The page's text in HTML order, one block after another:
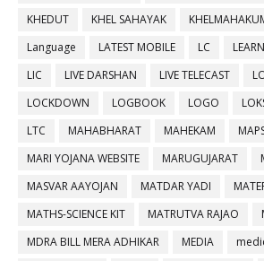
KHEDUT
KHEL SAHAYAK
Language
LATEST MOBILE LC
LIC
LIVE DARSHAN LIVE TELECAST
LOCKDOWN
LOGBOOK LOGO
LTC
MAHABHARAT MAHEKAM
MARI YOJANA WEBSITE
MARUGUJARAT
MASVAR AAYOJAN
MATDAR YADI
MATHS-SCIENCE KIT
MATRUTVA RAJAO
MDRA BILL MERA ADHIKAR
MEDIA